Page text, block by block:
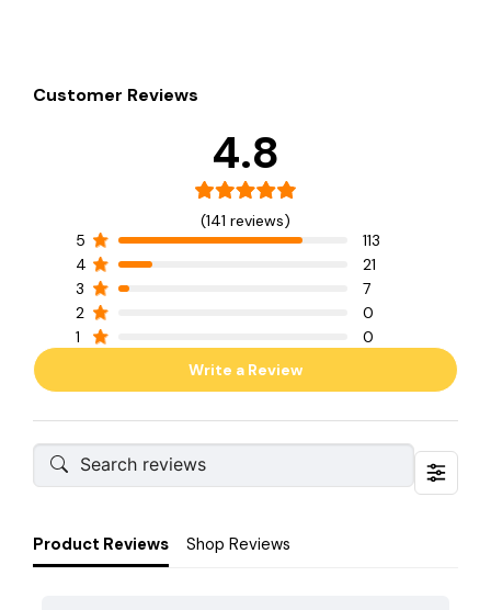
Customer Reviews
4.8
(141 reviews)
5
113
4
21
3
7
2
0
1
0
Write a Review
Product Reviews Shop Reviews